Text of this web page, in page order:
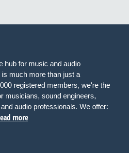
hub for music and audio
much more than just a
registered members, we're the
musicians, sound engineers,
audio professionals. We offer:
more